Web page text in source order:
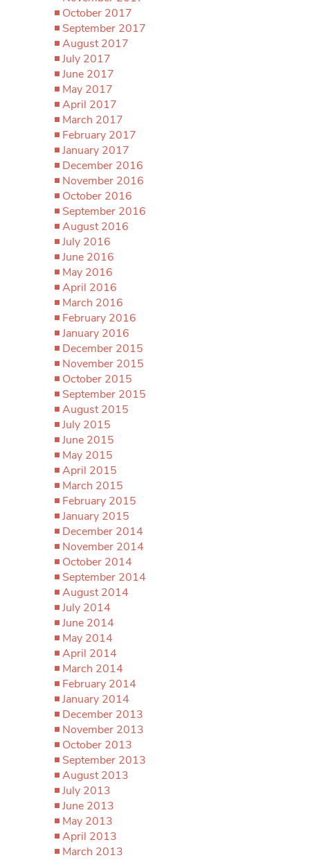
October 2017
September 2017
August 2017
July 2017
June 2017
May 2017
April 2017
March 2017
February 2017
January 2017
December 2016
November 2016
October 2016
September 2016
August 2016
July 2016
June 2016
May 2016
April 2016
March 2016
February 2016
January 2016
December 2015
November 2015
October 2015
September 2015
August 2015
July 2015
June 2015
May 2015
April 2015
March 2015
February 2015
January 2015
December 2014
November 2014
October 2014
September 2014
August 2014
July 2014
June 2014
May 2014
April 2014
March 2014
February 2014
January 2014
December 2013
November 2013
October 2013
September 2013
August 2013
July 2013
June 2013
May 2013
April 2013
March 2013